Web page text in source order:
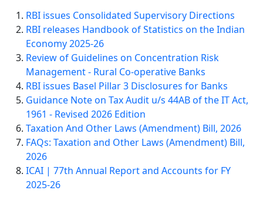
RBI issues Consolidated Supervisory Directions
RBI releases Handbook of Statistics on the Indian
Economy 2025-26
Review of Guidelines on Concentration Risk
Management - Rural Co-operative Banks
RBI issues Basel Pillar 3 Disclosures for Banks
Guidance Note on Tax Audit u/s 44AB of the IT Act,
1961 - Revised 2026 Edition
Taxation And Other Laws (Amendment) Bill, 2026
FAQs: Taxation and Other Laws (Amendment) Bill,
2026
ICAI | 77th Annual Report and Accounts for FY
2025-26